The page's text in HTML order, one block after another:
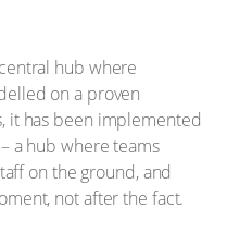
hub where
on a proven
it has been implemented
a hub where teams
on the ground, and
not after the fact.